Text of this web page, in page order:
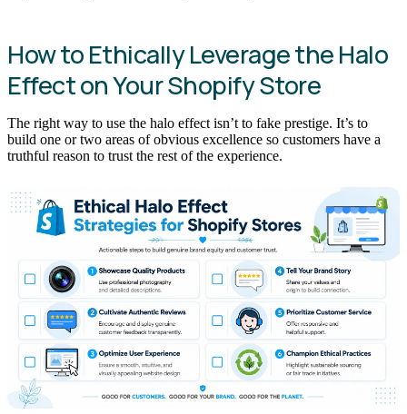
How to Ethically Leverage the Halo
Effect on Your Shopify Store
The right way to use the halo effect isn’t to fake prestige. It’s to
build one or two areas of obvious excellence so customers have a
truthful reason to trust the rest of the experience.